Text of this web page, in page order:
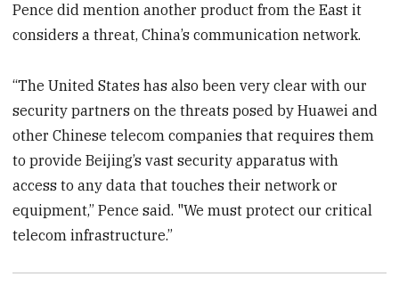
Pence did mention another product from the East it
considers a threat, China’s communication network.
“The United States has also been very clear with our
security partners on the threats posed by Huawei and
other Chinese telecom companies that requires them
to provide Beijing’s vast security apparatus with
access to any data that touches their network or
equipment,” Pence said. "We must protect our critical
telecom infrastructure.”